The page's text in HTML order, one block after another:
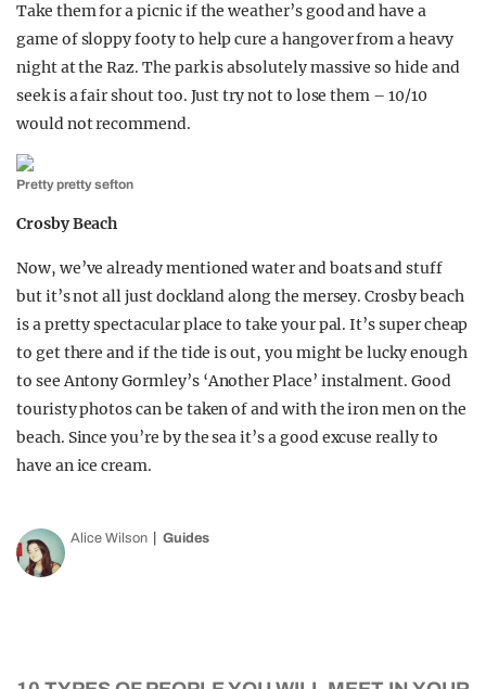
Take them for a picnic if the weather’s good and have a
game of sloppy footy to help cure a hangover from a heavy
night at the Raz. The park is absolutely massive so hide and
seek is a fair shout too. Just try not to lose them – 10/10
would not recommend.
Pretty pretty sefton
Crosby Beach
Now, we’ve already mentioned water and boats and stuff
but it’s not all just dockland along the mersey. Crosby beach
is a pretty spectacular place to take your pal. It’s super cheap
to get there and if the tide is out, you might be lucky enough
to see Antony Gormley’s ‘Another Place’ instalment. Good
touristy photos can be taken of and with the iron men on the
beach. Since you’re by the sea it’s a good excuse really to
have an ice cream.
Alice Wilson Guides